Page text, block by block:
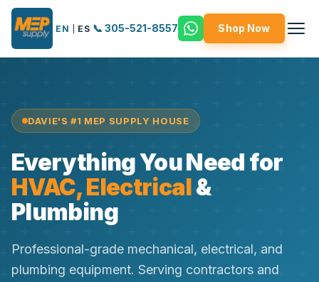
EN ES 📞 305-521-8557 Shop Now
DAVIE'S #1 MEP SUPPLY HOUSE
Everything You Need for
HVAC, Electrical&
Plumbing
Professional-grade mechanical, electrical, and
plumbing equipment. Serving contractors and